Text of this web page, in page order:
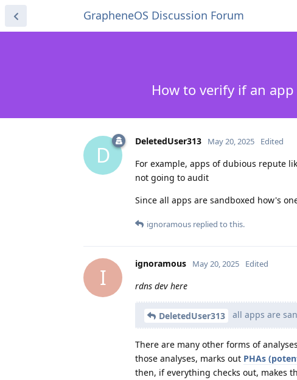
GrapheneOS Discussion Forum
How to verify if an
D
DeletedUser313 May 20, 2025 Edited
For example, apps of dubious repute
not going to audit
Since all apps are sandboxed how's
ignoramous replied to this.
I
ignoramous May 20, 2025 Edited
rdns dev here
DeletedUser313 all apps are
There are many other forms of
those analyses, marks out PHAs
then, if everything checks out, makes